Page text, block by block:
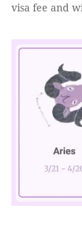
visa fee and